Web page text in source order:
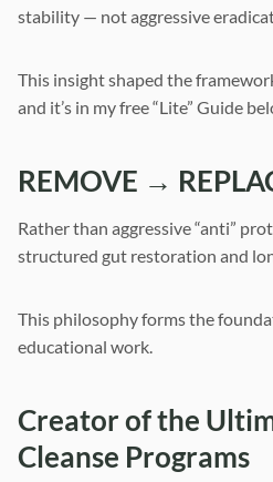
stability — not aggressive
This insight shaped the
and it’s in my free “Lite” Guide
REMOVE →
Rather than aggressive “anti”
structured gut restoration and
This philosophy forms the
educational work.
Creator of the
Cleanse Programs